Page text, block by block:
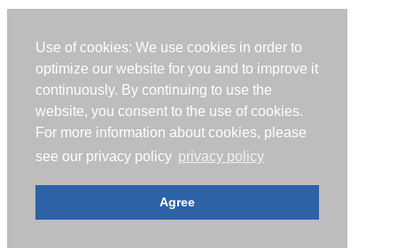
Use of cookies: We use cookies in order to
optimize our website for you and to improve it
continuously. By continuing to use the
website, you consent to the use of cookies.
For more information about cookies, please
see our privacy policy privacy policy
Agree